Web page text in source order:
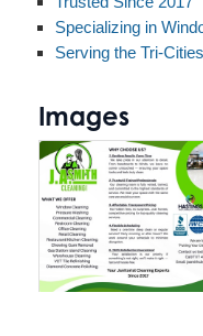
Specializing in
Serving the Tri-Cities
Images